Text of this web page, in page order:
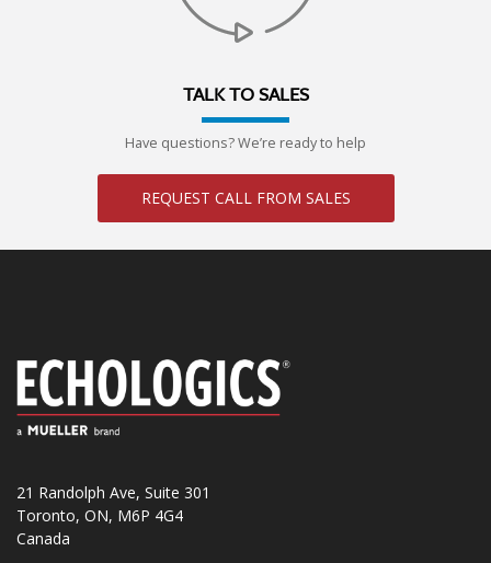
TALK TO SALES
Have questions? We’re ready to help
REQUEST CALL FROM SALES
21 Randolph Ave, Suite 301
Toronto, ON, M6P 4G4
Canada